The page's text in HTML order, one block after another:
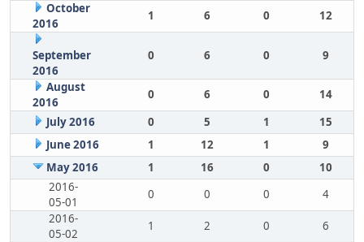
October
2016
1 6 0 12
September
2016
0 6 0 9
August
2016
0 6 0
14
July 2016
0 5 1
15
June 2016
1 12 1
9
May 2016
1 16 0
10
2016-
05-01
0 0 0
4
2016-
05-02
1 2 0
6